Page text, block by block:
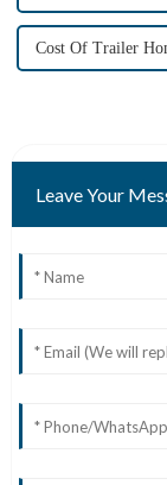
Cost Of Trailer
Leave Your